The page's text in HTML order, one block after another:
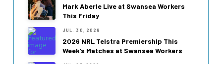
Mark Aberle Live at Swansea Workers
This Friday
JUL. 30, 2026
2026 NRL Telstra Premiership This
Week’s Matches at Swansea Workers